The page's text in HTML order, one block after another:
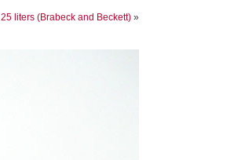
25 liters (Brabeck and Beckett) »